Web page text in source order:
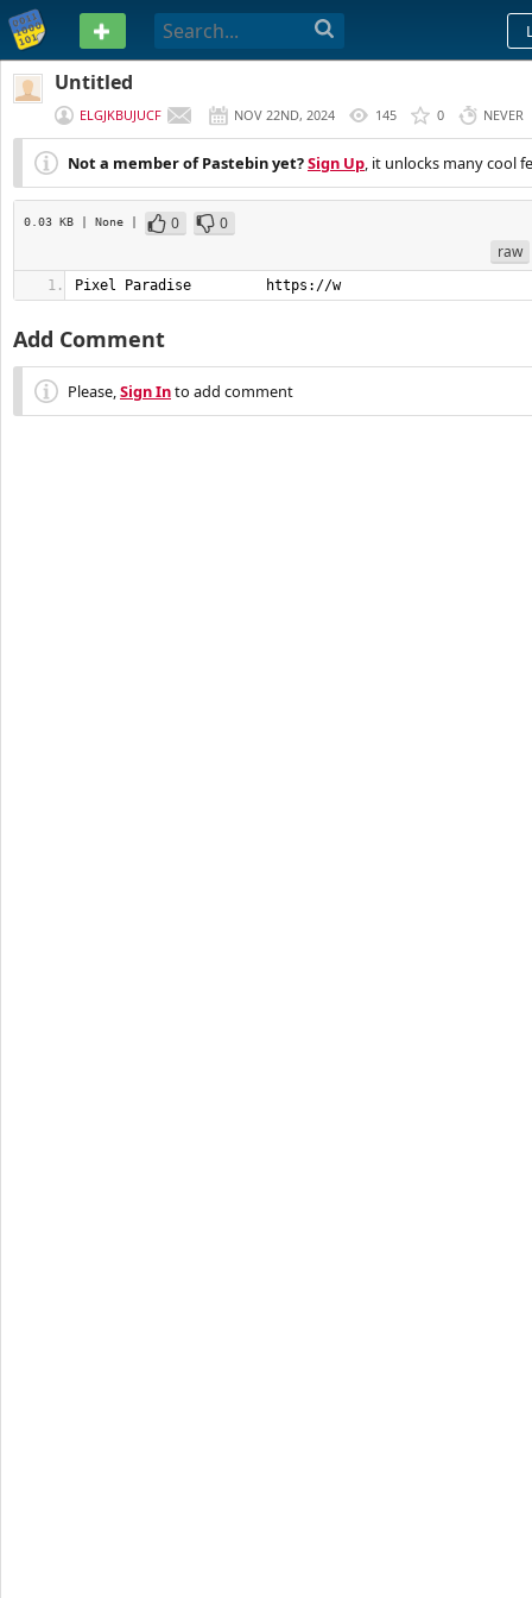
PASTEBIN
Untitled
ELGJKBUJUCF NOV 22ND, 2024 145 0 NEVER
Not a member of Pastebin yet?Sign Up, it unlocks many cool
0.03 KB | None | 0
0
raw
Pixel Paradise         https://w
Add Comment
Please,Sign Into add comment